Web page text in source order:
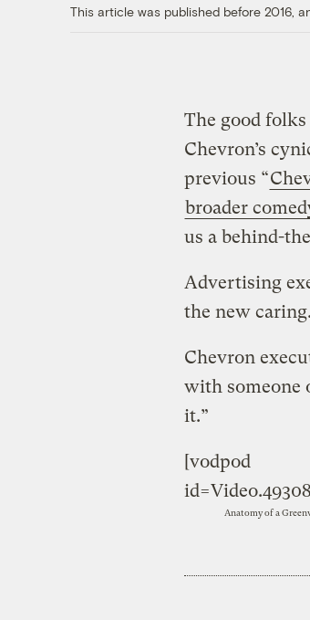
This article was published before 2016,
The good folks
Chevron’s
previous “
broader
us a behind-
Advertising
the new
Chevron
with someone
it.”
[vodpod
Anatomy of a